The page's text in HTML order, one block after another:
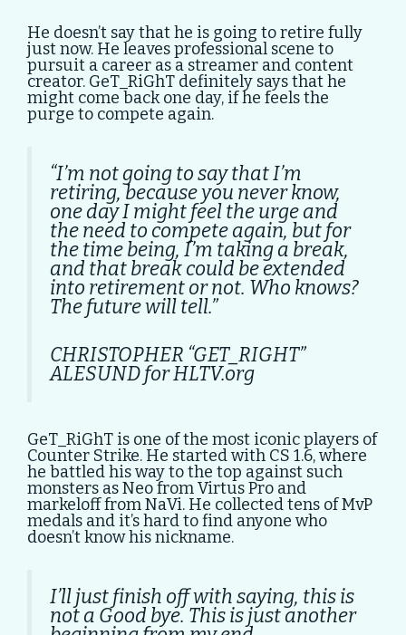
He doesn’t say that he is going to retire fully
just now. He leaves professional scene to
pursuit a career as a streamer and content
creator. GeT_RiGhT definitely says that he
might come back one day, if he feels the
purge to compete again.
“I’m not going to say that I’m
retiring, because you never know,
one day I might feel the urge and
the need to compete again, but for
the time being, I’m taking a break,
and that break could be extended
into retirement or not. Who knows?
The future will tell.”
CHRISTOPHER “GET_RIGHT”
ALESUND for HLTV.org
GeT_RiGhT is one of the most iconic players of
Counter Strike. He started with CS 1.6, where
he battled his way to the top against such
monsters as Neo from Virtus Pro and
markeloff from NaVi. He collected tens of MvP
medals and it’s hard to find anyone who
doesn’t know his nickname.
I’ll just finish off with saying, this is
not a Good bye. This is just another